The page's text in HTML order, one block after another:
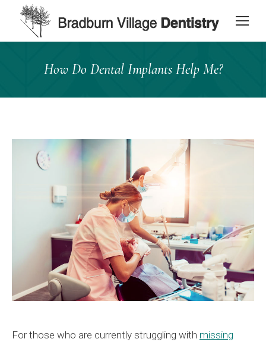
content
How Do Dental Implants Help Me?
For those who are currently struggling with missing